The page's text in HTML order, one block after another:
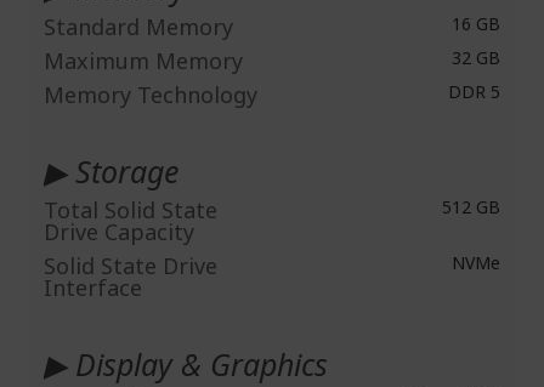
Standard Memory 16 GB
Maximum Memory 32 GB
Memory Technology DDR 5
▶ Storage
Total Solid State
Drive Capacity
512 GB
Solid State Drive
Interface
NVMe
▶ Display & Graphics